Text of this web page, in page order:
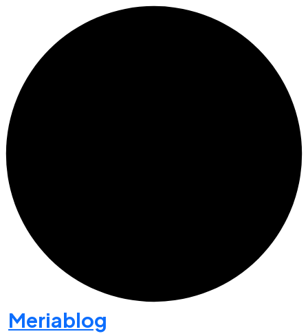
Meriablog